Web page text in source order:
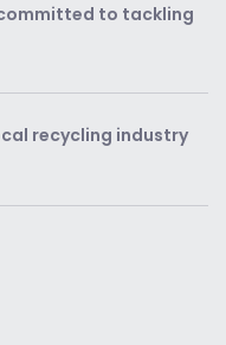
to tackling
recycling industry